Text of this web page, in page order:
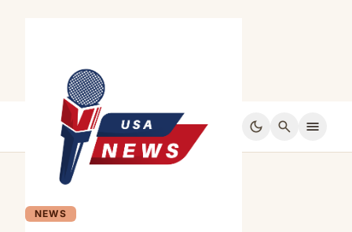
dark_mode search menu
NEWS